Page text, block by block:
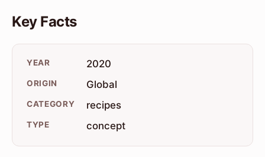
Key Facts
YEAR 2020
ORIGIN Global
CATEGORY recipes
TYPE concept